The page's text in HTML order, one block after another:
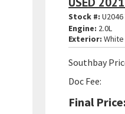
Stock #:U2046
Engine: 2.0L
Exterior: White
Southbay
Doc Fee:
Final Price: